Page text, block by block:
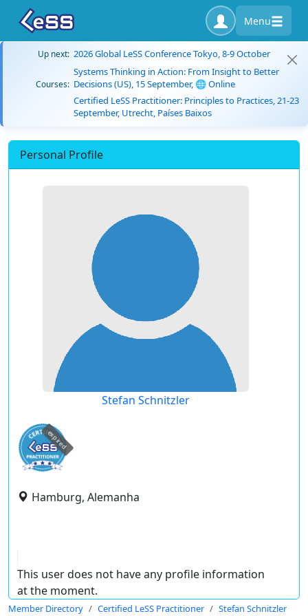
Menu
Up next: 2026 Global LeSS Conference Tokyo, 8-9 October
Courses:
Systems Thinking in Action: From Insight to Better
Decisions (US), 15 September, 🌐 Online
Certified LeSS Practitioner: Principles to Practices, 21-23
September, Utrecht, Países Baixos
Personal Profile
Stefan Schnitzler
expired
Hamburg, Alemanha
This user does not have any profile information
at the moment.
Member Directory Certified LeSS Practitioner Stefan Schnitzler